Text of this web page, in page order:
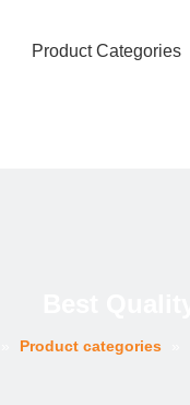
Product Categories
Product categories